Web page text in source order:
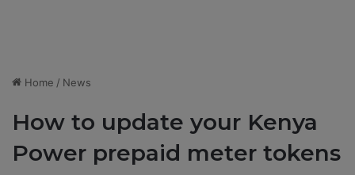
Home / News
How to update your Kenya
Power prepaid meter tokens